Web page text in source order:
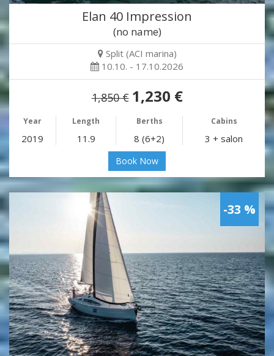
Elan 40 Impression
(no name)
Split (ACI marina)
10.10. - 17.10.2026
1,850 € 1,230 €
Year Length Berths Cabins
2019 11.9 8 (6+2) 3 + salon
Book Now
-33 %